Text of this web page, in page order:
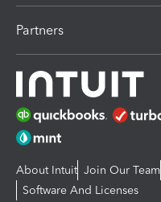
Partners
About Intuit Join Our Team
Software And Licenses